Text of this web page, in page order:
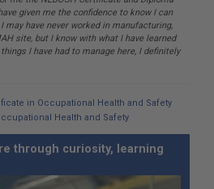
given me the confidence to know I can
have never worked in manufacturing,
site, but I know with what I have learned
I have had to manage here, I definitely
in Occupational Health and Safety
Health and Safety
through curiosity, learning